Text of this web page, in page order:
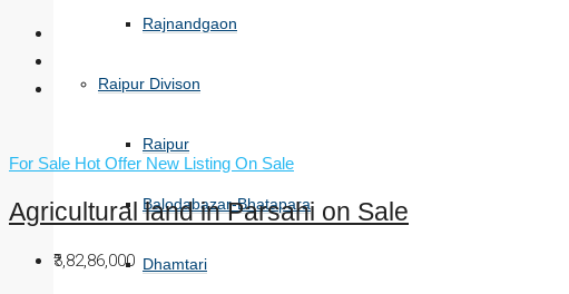
Rajnandgaon
Raipur Divison
Raipur
Balodabazar-Bhatapara
Dhamtari
For Sale Hot Offer New Listing On Sale
Agricultural land in Parsahi on Sale
₹3,82,86,000